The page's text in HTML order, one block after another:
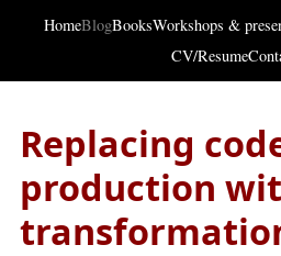
HomeBlogBooksWorkshops &
CV/Resume
Replacing
production